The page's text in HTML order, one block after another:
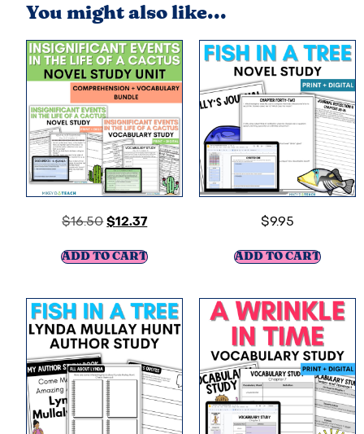
You might also like...
$16.50 $12.37
ADD TO CART
$9.95
ADD TO CART